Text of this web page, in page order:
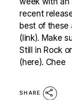
recent
best of these
(link). Make
Still in Rock
(here). Chee
SHARE